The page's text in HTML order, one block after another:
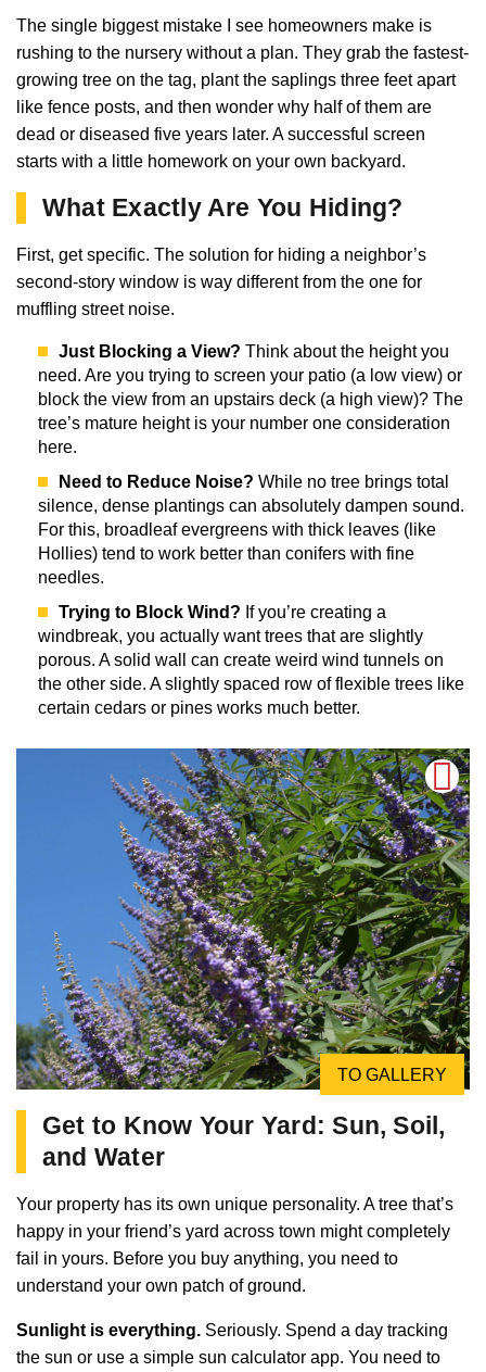
The single biggest mistake I see homeowners make is
rushing to the nursery without a plan. They grab the fastest-
growing tree on the tag, plant the saplings three feet apart
like fence posts, and then wonder why half of them are
dead or diseased five years later. A successful screen
starts with a little homework on your own backyard.
What Exactly Are You Hiding?
First, get specific. The solution for hiding a neighbor’s
second-story window is way different from the one for
muffling street noise.
Just Blocking a View? Think about the height you
need. Are you trying to screen your patio (a low view) or
block the view from an upstairs deck (a high view)? The
tree’s mature height is your number one consideration
here.
Need to Reduce Noise? While no tree brings total
silence, dense plantings can absolutely dampen sound.
For this, broadleaf evergreens with thick leaves (like
Hollies) tend to work better than conifers with fine
needles.
Trying to Block Wind? If you’re creating a
windbreak, you actually want trees that are slightly
porous. A solid wall can create weird wind tunnels on
the other side. A slightly spaced row of flexible trees like
certain cedars or pines works much better.
TO GALLERY
Get to Know Your Yard: Sun, Soil,
and Water
Your property has its own unique personality. A tree that’s
happy in your friend’s yard across town might completely
fail in yours. Before you buy anything, you need to
understand your own patch of ground.
Sunlight is everything. Seriously. Spend a day tracking
the sun or use a simple sun calculator app. You need to